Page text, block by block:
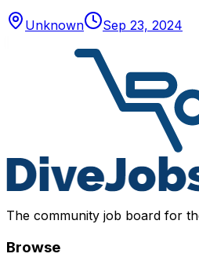
Unknown Sep 23, 2024
The community job board for
Browse